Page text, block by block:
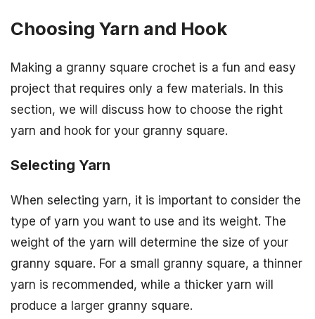
Choosing Yarn and Hook
Making a granny square crochet is a fun and easy
project that requires only a few materials. In this
section, we will discuss how to choose the right
yarn and hook for your granny square.
Selecting Yarn
When selecting yarn, it is important to consider the
type of yarn you want to use and its weight. The
weight of the yarn will determine the size of your
granny square. For a small granny square, a thinner
yarn is recommended, while a thicker yarn will
produce a larger granny square.